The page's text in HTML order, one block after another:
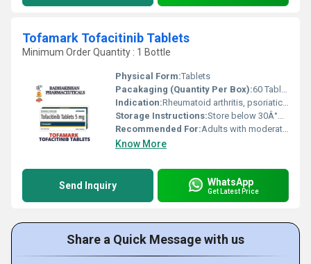
Tofamark Tofacitinib Tablets
Minimum Order Quantity : 1 Bottle
Physical Form:Tablets
Pacakaging (Quantity Per Box):60 Tablets
Indication:Rheumatoid arthritis, psoriatic arthritis, ulcerative colitis (as indicated)
Storage Instructions:Store below 30Â°C in a dry place, protect from light
Recommended For:Adults with moderate to severe rheumatoid arthritis and other indicated autoimmune conditions
Know More
Send Inquiry WhatsApp
Get Latest Price
Share a Quick Message with us